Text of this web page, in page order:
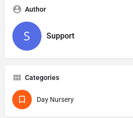
Author
Support
Categories
Day Nursery